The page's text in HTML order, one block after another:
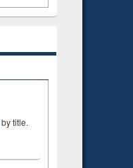
by title.